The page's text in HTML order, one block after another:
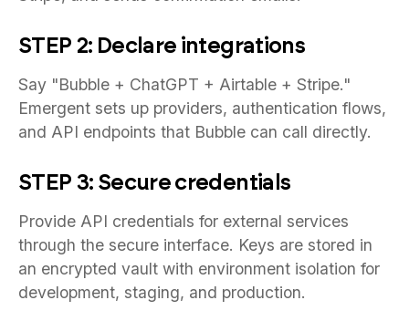
STEP 2: Declare integrations
Say "Bubble + ChatGPT + Airtable + Stripe."
Emergent sets up providers, authentication flows,
and API endpoints that Bubble can call directly.
STEP 3: Secure credentials
Provide API credentials for external services
through the secure interface. Keys are stored in
an encrypted vault with environment isolation for
development, staging, and production.